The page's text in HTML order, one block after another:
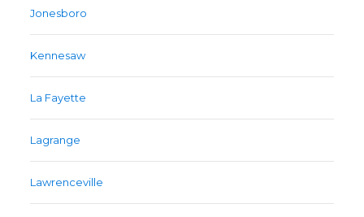
Jonesboro
Kennesaw
La Fayette
Lagrange
Lawrenceville